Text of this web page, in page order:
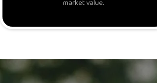
market value.